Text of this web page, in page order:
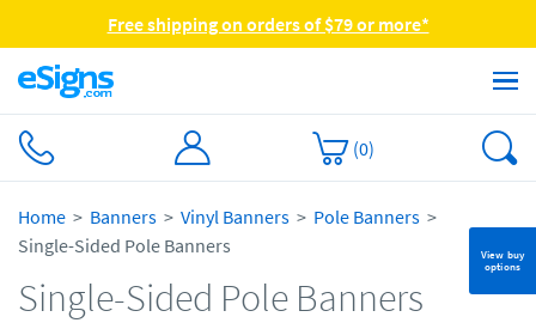
Free shipping on orders of $79 or more*
(0)
View buy
options
Home Banners Vinyl Banners
Pole Banners
Single-Sided Pole Banners
Single-Sided Pole Banners